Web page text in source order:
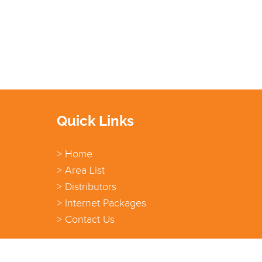
Quick Links
> Home
> Area List
> Distributors
> Internet Packages
> Contact Us